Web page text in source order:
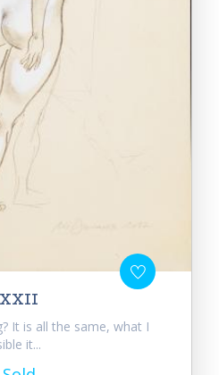
It is all the same, what I
it...